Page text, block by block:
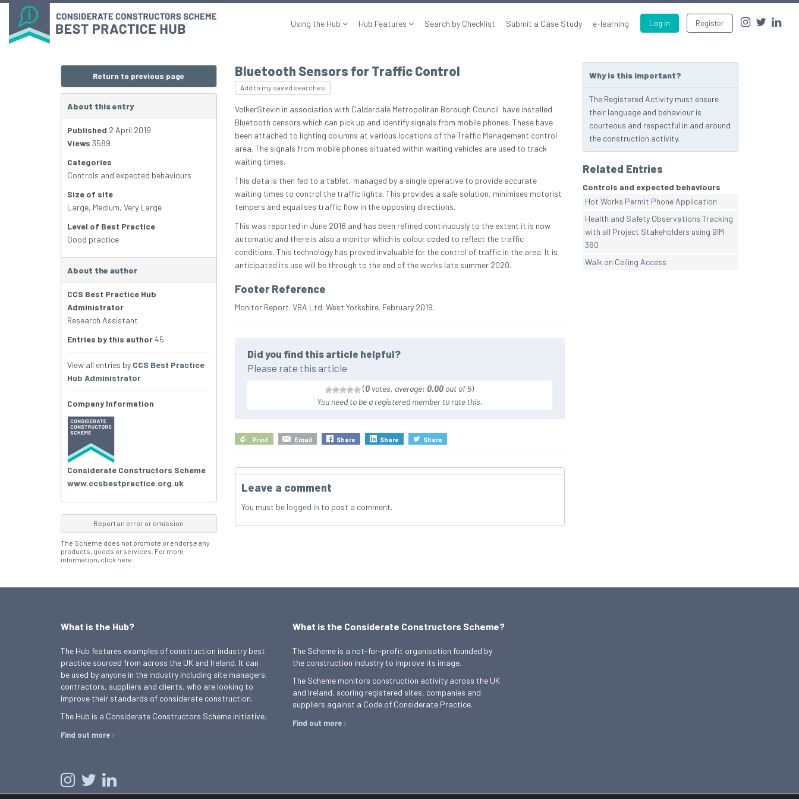
Log in Register
Using the Hub Hub Features Search by Checklist Submit a Case Study e-learning
Bluetooth Sensors for Traffic Control
Add to my saved searches
VolkerStevin in association with Calderdale Metropolitan Borough Council have installed
Bluetooth censors which can pick up and identify signals from mobile phones. These have
been attached to lighting columns at various locations of the Traffic Management control
area. The signals from mobile phones situated within waiting vehicles are used to track
waiting times.
This data is then fed to a tablet, managed by a single operative to provide accurate
waiting times to control the traffic lights. This provides a safe solution, minimises motorist
tempers and equalises traffic flow in the opposing directions.
This was reported in June 2018 and has been refined continuously to the extent it is now
automatic and there is also a monitor which is colour coded to reflect the traffic
conditions. This technology has proved invaluable for the control of traffic in the area. It is
anticipated its use will be through to the end of the works late summer 2020.
Footer Reference
Monitor Report. VBA Ltd. West Yorkshire. February 2019.
Did you find this article helpful?
Please rate this article
(0 votes, average: 0.00 out of 5)
You need to be a registered member to rate this.
Print Email Share Share Share
Leave a comment
You must be logged in to post a comment.
Return to previous page
About this entry
Published 2 April 2019
Views 3589
Categories
Controls and expected behaviours
Size of site
Large, Medium, Very Large
Level of Best Practice
Good practice
About the author
CCS Best Practice Hub
Administrator
Research Assistant
Entries by this author45
View all entries by CCS Best Practice
Hub Administrator
Company Information
Considerate Constructors Scheme
www.ccsbestpractice.org.uk
Report an error or omission
The Scheme does not promote or endorse any
products, goods or services. For more
information, click here
Why is this important?
The Registered Activity must ensure
their language and behaviour is
courteous and respectful in and around
the construction activity.
Related Entries
Controls and expected behaviours
Hot Works Permit Phone Application
Health and Safety Observations Tracking
with all Project Stakeholders using BIM
360
Walk on Ceiling Access
What is the Hub?
The Hub features examples of construction industry best
practice sourced from across the UK and Ireland. It can
be used by anyone in the industry including site managers,
contractors, suppliers and clients, who are looking to
improve their standards of considerate construction.
The Hub is a Considerate Constructors Scheme initiative.
Find out more
What is the Considerate Constructors Scheme?
The Scheme is a not-for-profit organisation founded by
the construction industry to improve its image.
The Scheme monitors construction activity across the UK
and Ireland, scoring registered sites, companies and
suppliers against a Code of Considerate Practice.
Find out more